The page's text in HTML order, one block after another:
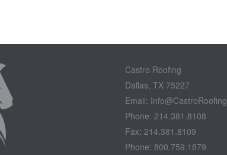
Castro Roofing
Dallas, TX 75227
Email:
Phone: 214.381.8108
Fax: 214.381.8109
Phone: 800.759.1879